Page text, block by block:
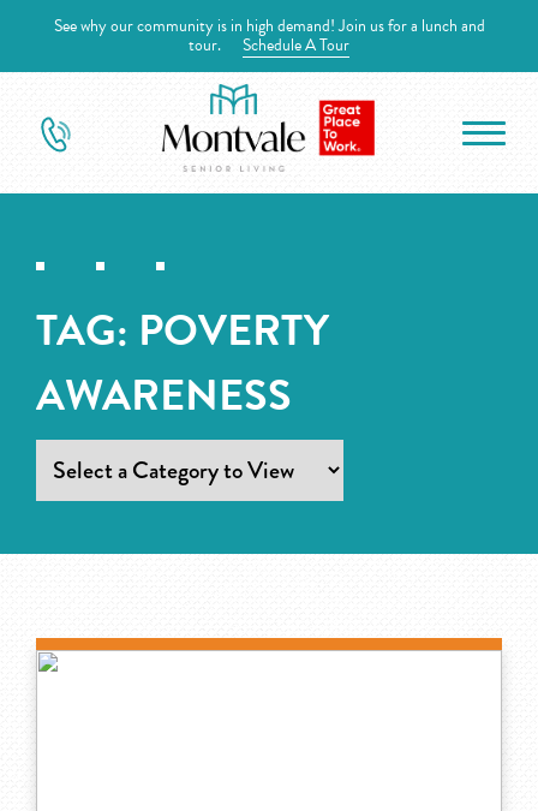
See why our community is in high demand! Join us for a lunch and
tour. Schedule A Tour
TAG: POVERTY
AWARENESS